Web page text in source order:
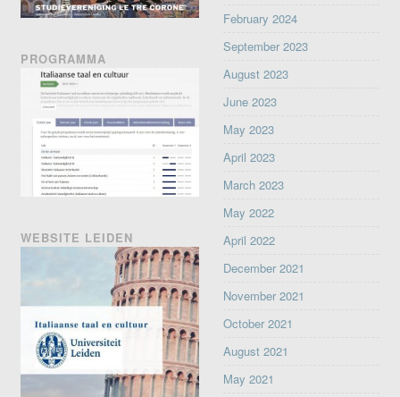
PROGRAMMA
WEBSITE LEIDEN
February 2024
September 2023
August 2023
June 2023
May 2023
April 2023
March 2023
May 2022
April 2022
December 2021
November 2021
October 2021
August 2021
May 2021